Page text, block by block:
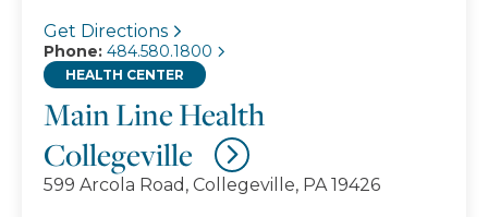
Get Directions
Phone: 484.580.1800
Main Line Health
Collegeville
HEALTH CENTER
599 Arcola Road, Collegeville, PA 19426